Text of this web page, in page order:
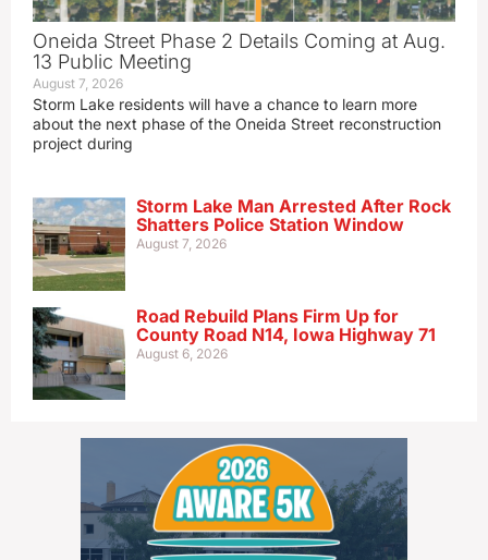
Oneida Street Phase 2 Details Coming at Aug.
13 Public Meeting
August 7, 2026
Storm Lake residents will have a chance to learn more
about the next phase of the Oneida Street reconstruction
project during
Storm Lake Man Arrested After Rock
Shatters Police Station Window
August 7, 2026
Road Rebuild Plans Firm Up for
County Road N14, Iowa Highway 71
August 6, 2026